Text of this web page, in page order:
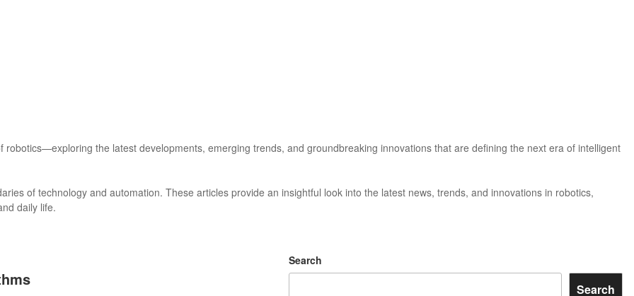
the latest developments, emerging trends, and groundbreaking innovations that are defining the next era of intelligent
of technology and automation. These articles provide an insightful look into the latest news, trends, and innovations in robotics,
daily life.
Search
Search